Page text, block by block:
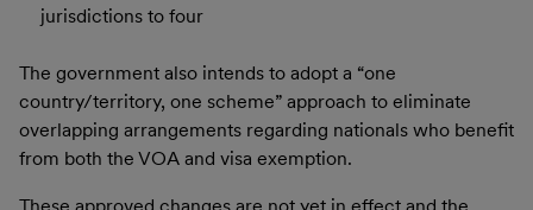
jurisdictions to four
The government also intends to adopt a “one
country/territory, one scheme” approach to eliminate
overlapping arrangements regarding nationals who benefit
from both the VOA and visa exemption.
These approved changes are not yet in effect and the